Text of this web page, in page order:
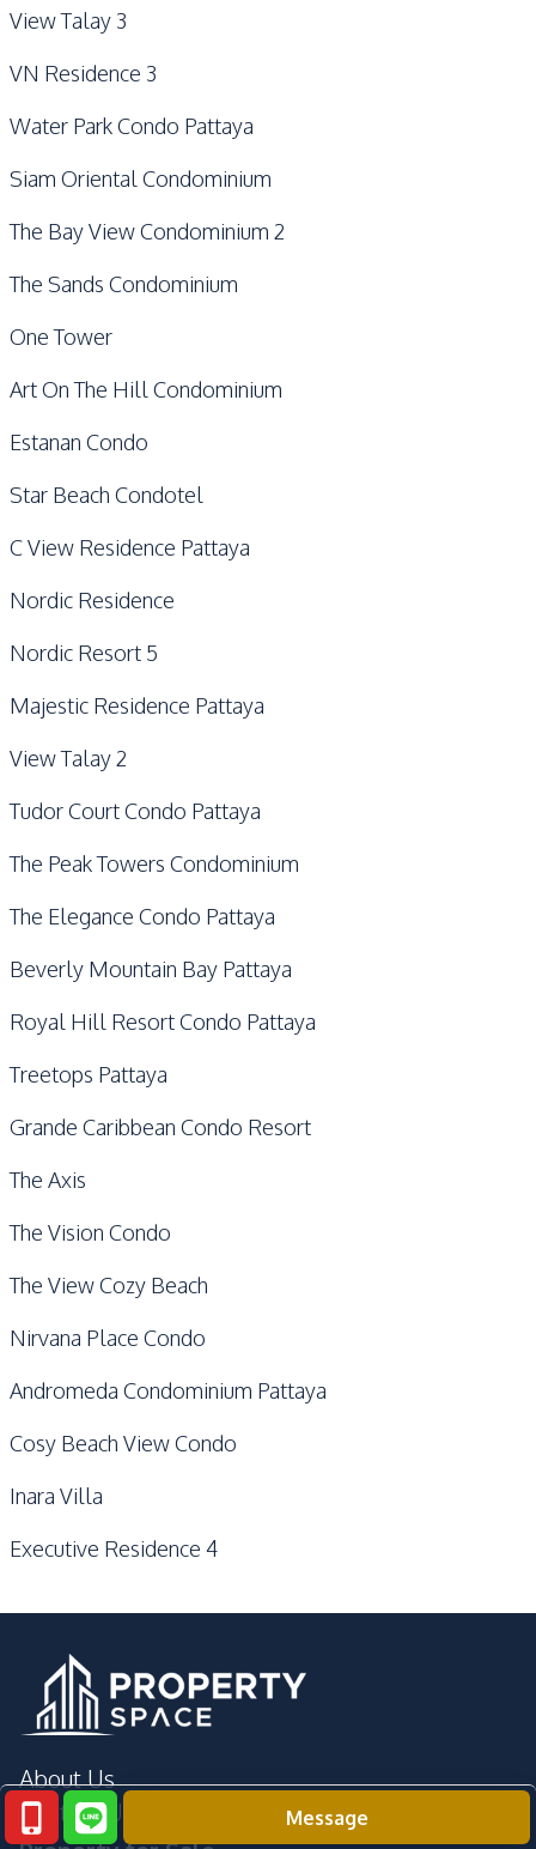
View Talay 3
VN Residence 3
Water Park Condo Pattaya
Siam Oriental Condominium
The Bay View Condominium 2
The Sands Condominium
One Tower
Art On The Hill Condominium
Estanan Condo
Star Beach Condotel
C View Residence Pattaya
Nordic Residence
Nordic Resort 5
Majestic Residence Pattaya
View Talay 2
Tudor Court Condo Pattaya
The Peak Towers Condominium
The Elegance Condo Pattaya
Beverly Mountain Bay Pattaya
Royal Hill Resort Condo Pattaya
Treetops Pattaya
Grande Caribbean Condo Resort
The Axis
The Vision Condo
The View Cozy Beach
Nirvana Place Condo
Andromeda Condominium Pattaya
Cosy Beach View Condo
Inara Villa
Executive Residence 4
Message
About Us
Contact Us